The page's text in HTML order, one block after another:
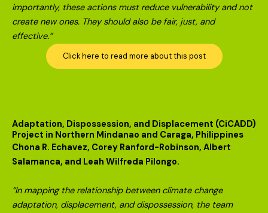
importantly, these actions must reduce vulnerability and not
create new ones. They should also be fair, just, and
effective.”
Click here to read more about this post
Adaptation, Dispossession, and Displacement (CiCADD)
Project in Northern Mindanao and Caraga, Philippines
Chona R. Echavez, Corey Ranford-Robinson, Albert
Salamanca, and Leah Wilfreda Pilongo.
“In mapping the relationship between climate change
adaptation, displacement, and dispossession, the team